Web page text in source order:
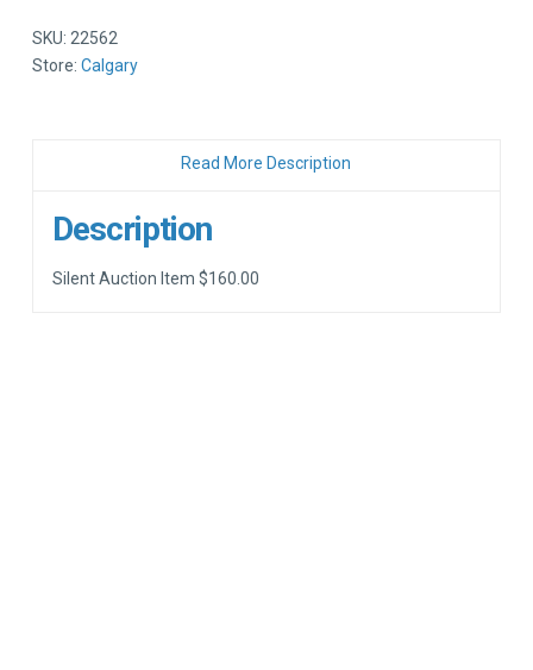
SKU: 22562
Store: Calgary
Read More Description
Description
Silent Auction Item $160.00